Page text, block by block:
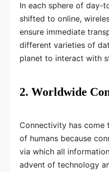
In each sphere of day-
shifted to online,
ensure immediate
different varieties of
planet to interact with
2. Worldwide
Connectivity has come
of humans because
via which all
advent of technology